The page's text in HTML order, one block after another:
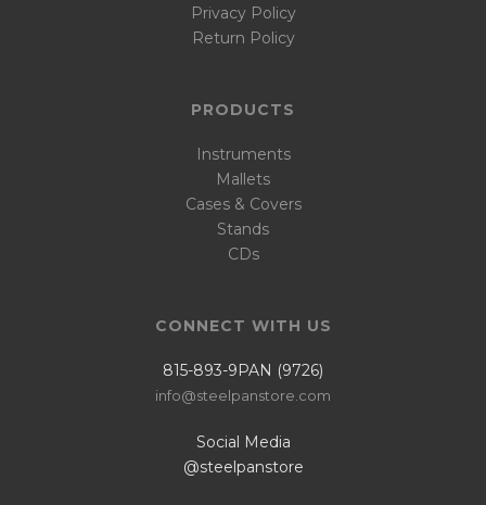
Privacy Policy
Return Policy
PRODUCTS
Instruments
Mallets
Cases & Covers
Stands
CDs
CONNECT WITH US
815-893-9PAN (9726)
info@steelpanstore.com
Social Media
@steelpanstore